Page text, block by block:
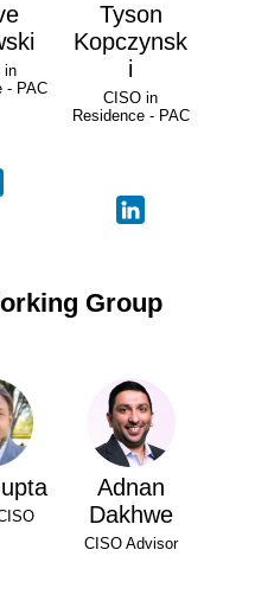
in
- PAC
Tyson
Kopczynsk
i
CISO in
Residence - PAC
Group
Adnan
Dakhwe
CISO Advisor